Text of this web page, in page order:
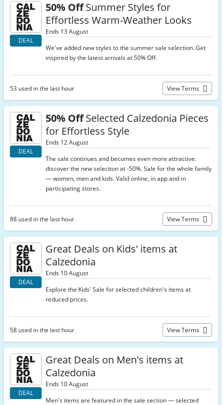
DEAL
50% OffSummer Styles for
Effortless Warm-Weather Looks
Ends 13 August
We've added new styles to the summer sale selection. Get
inspired by the latest arrivals at 50% Off.
53 used in the last hour View Terms
DEAL
50% OffSelected Calzedonia Pieces
for Effortless Style
Ends 12 August
The sale continues and becomes even more attractive:
discover the new selection at -50%. Sale for the whole family
— women, men and kids. Valid online, in app and in
participating stores.
88 used in the last hour View Terms
DEAL
Great Deals on Kids' items at
Calzedonia
Ends 10 August
Explore the Kids' Sale for selected children's items at
reduced prices.
58 used in the last hour View Terms
DEAL
Great Deals on Men's items at
Calzedonia
Ends 10 August
Men's items are featured in the sale section — selected